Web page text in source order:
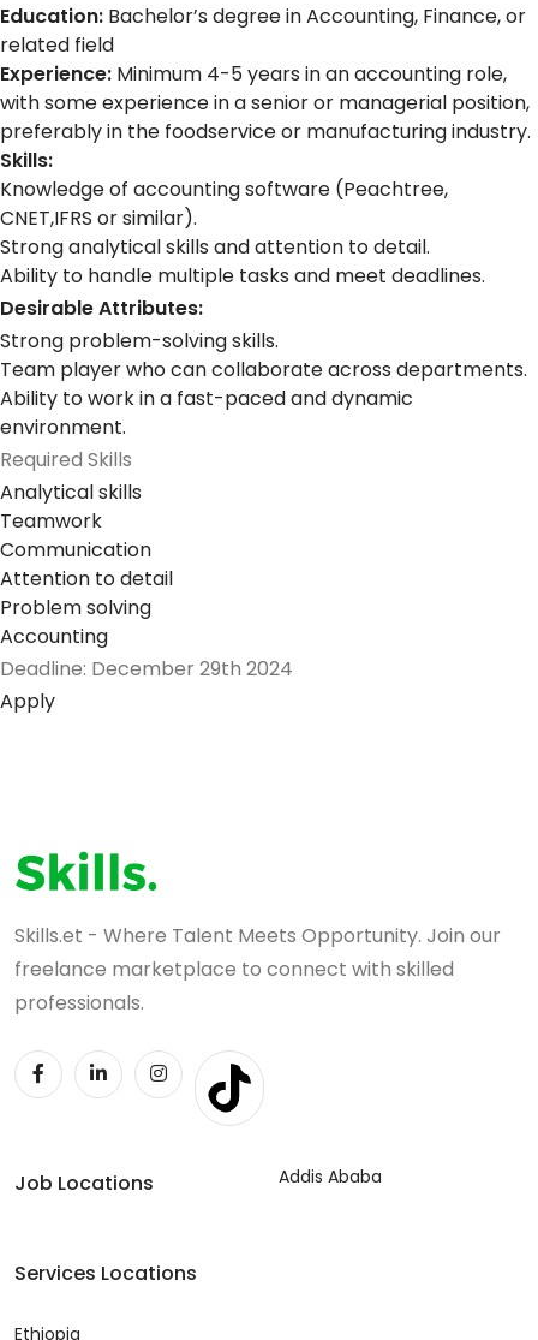
Education: Bachelor’s degree in Accounting, Finance, or
related field
Experience: Minimum 4-5 years in an accounting role,
with some experience in a senior or managerial position,
preferably in the foodservice or manufacturing industry.
Skills:
Knowledge of accounting software (Peachtree,
CNET,IFRS or similar).
Strong analytical skills and attention to detail.
Ability to handle multiple tasks and meet deadlines.
Desirable Attributes:
Strong problem-solving skills.
Team player who can collaborate across departments.
Ability to work in a fast-paced and dynamic
environment.
Required Skills
Analytical skills
Teamwork
Communication
Attention to detail
Problem solving
Accounting
Deadline: December 29th 2024
Apply
Skills.et - Where Talent Meets Opportunity. Join our
freelance marketplace to connect with skilled
professionals.
Job Locations Addis Ababa
Services Locations
Ethiopia